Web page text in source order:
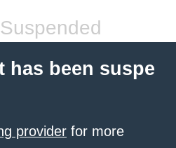
has been suspe
provider for more